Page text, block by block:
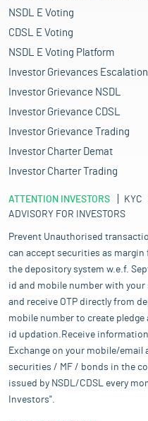
NSDL E Voting
CDSL E Voting
NSDL E Voting Platform
Investor Grievances
Investor Grievance NSDL
Investor Grievance CDSL
Investor Grievance Trading
Investor Charter Demat
Investor Charter Trading
ATTENTION INVESTORS KYC
ADVISORY FOR INVESTORS
Prevent Unauthorised
can accept securities as
the depository system w.e.f.
id and mobile number with
and receive OTP directly from
mobile number to create pledge
id updation.Receive
Exchange on your mobile/email
securities / MF / bonds in the
issued by NSDL/CDSL every
Investors".